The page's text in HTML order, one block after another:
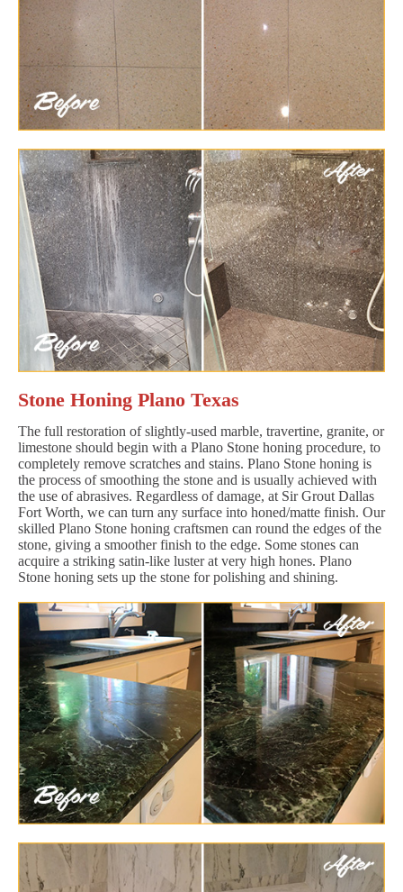
Stone Honing Plano Texas
The full restoration of slightly-used marble, travertine, granite, or
limestone should begin with a Plano Stone honing procedure, to
completely remove scratches and stains. Plano Stone honing is
the process of smoothing the stone and is usually achieved with
the use of abrasives. Regardless of damage, at Sir Grout Dallas
Fort Worth, we can turn any surface into honed/matte finish. Our
skilled Plano Stone honing craftsmen can round the edges of the
stone, giving a smoother finish to the edge. Some stones can
acquire a striking satin-like luster at very high hones. Plano
Stone honing sets up the stone for polishing and shining.